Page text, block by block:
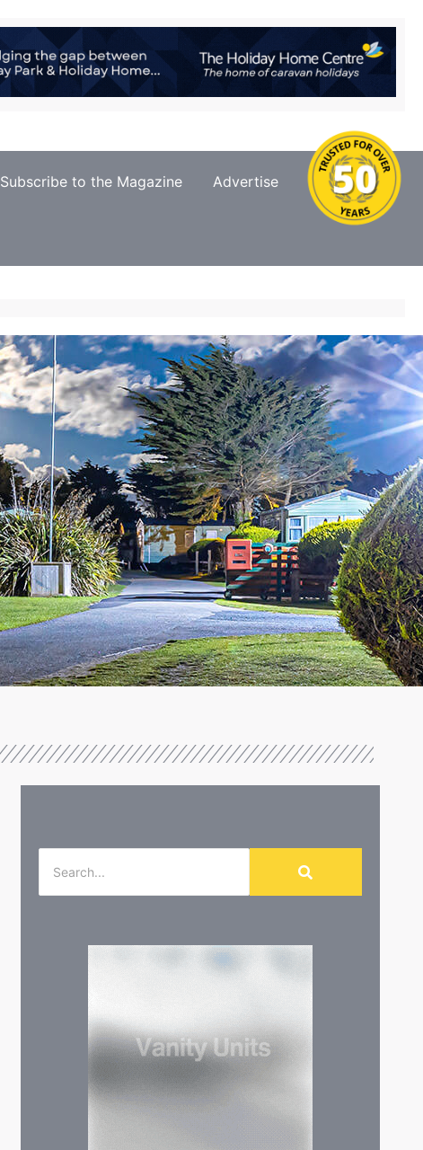
Subscribe to the Magazine Advertise Contact Us